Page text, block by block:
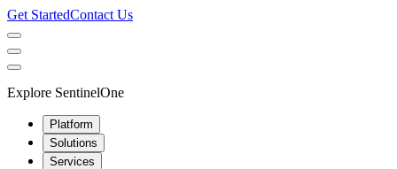
Get StartedContact Us
Explore SentinelOne
Platform
Solutions
Services